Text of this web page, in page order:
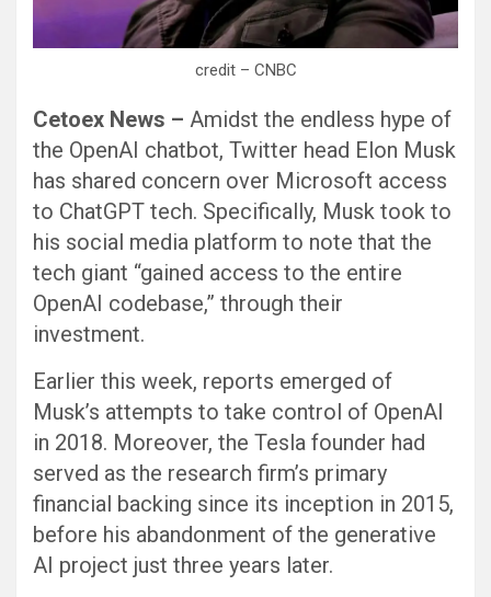
credit – CNBC
Cetoex News – Amidst the endless hype of
the OpenAI chatbot, Twitter head Elon Musk
has shared concern over Microsoft access
to ChatGPT tech. Specifically, Musk took to
his social media platform to note that the
tech giant “gained access to the entire
OpenAI codebase,” through their
investment.
Earlier this week, reports emerged of
Musk’s attempts to take control of OpenAI
in 2018. Moreover, the Tesla founder had
served as the research firm’s primary
financial backing since its inception in 2015,
before his abandonment of the generative
AI project just three years later.